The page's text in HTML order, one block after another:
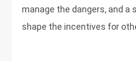
manage the dangers, and a
shape the incentives for